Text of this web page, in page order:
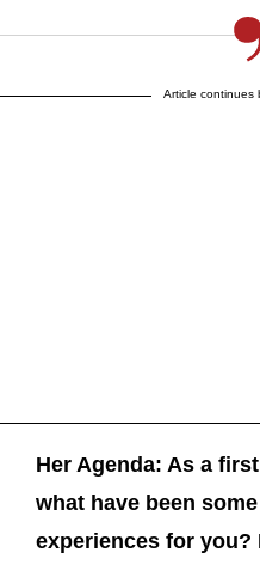
Article continues
Her Agenda: As a
what have been
experiences for you?